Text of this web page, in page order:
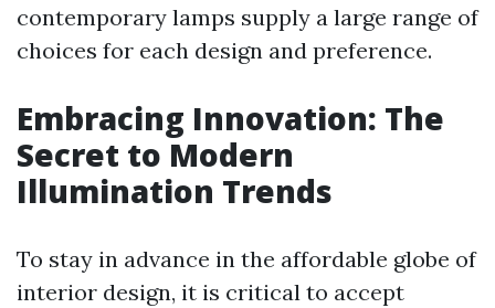
contemporary lamps supply a large range of
choices for each design and preference.
Embracing Innovation: The
Secret to Modern
Illumination Trends
To stay in advance in the affordable globe of
interior design, it is critical to accept